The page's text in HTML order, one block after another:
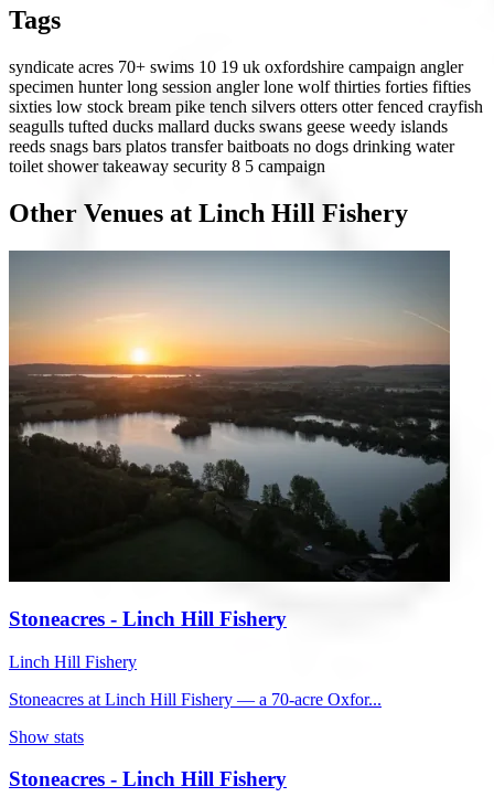
Tags
syndicate acres 70+ swims 10 19 uk oxfordshire campaign angler
specimen hunterlong session anglerlone wolfthirties forties fifties
sixties low stock bream pike tench silvers otters otter fenced crayfish
seagulls tufted ducks mallard ducks swans geese weedy islands
reeds snags bars platos transferbaitboats no dogs drinking water
toilet showertakeaway security 8 5 campaign
Other Venues at Linch Hill Fishery
Stoneacres - Linch Hill Fishery
Linch Hill Fishery
Stoneacres at Linch Hill Fishery — a 70-acre Oxfor...
Show stats
Stoneacres - Linch Hill Fishery